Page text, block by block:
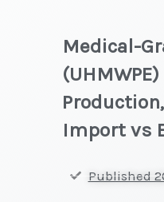
Medical-
Import vs
Published